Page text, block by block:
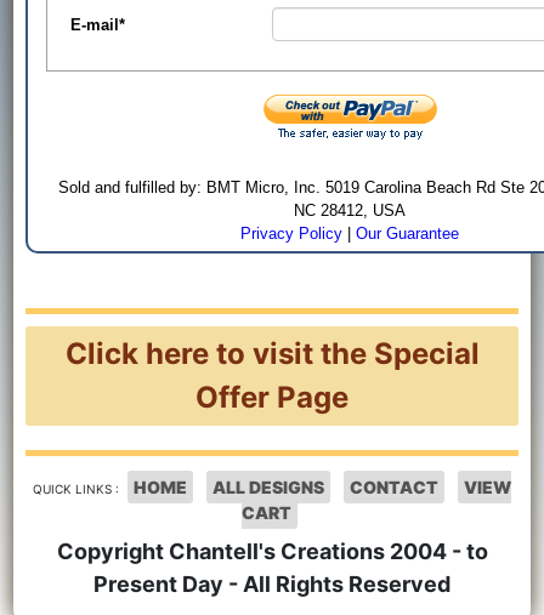
E-mail*
Sold and fulfilled by: BMT Micro, Inc. 5019 Carolina Beach Rd Ste
NC 28412, USA
Privacy Policy |Our Guarantee
Click here to visit the Special
Offer Page
QUICK LINKS : HOME ALL DESIGNS CONTACT
VIEW
CART
Copyright Chantell's Creations 2004 - to
Present Day - All Rights Reserved